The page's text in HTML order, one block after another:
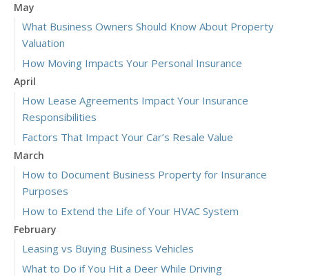
May
What Business Owners Should Know About Property
Valuation
How Moving Impacts Your Personal Insurance
April
How Lease Agreements Impact Your Insurance
Responsibilities
Factors That Impact Your Car’s Resale Value
March
How to Document Business Property for Insurance
Purposes
How to Extend the Life of Your HVAC System
February
Leasing vs Buying Business Vehicles
What to Do if You Hit a Deer While Driving